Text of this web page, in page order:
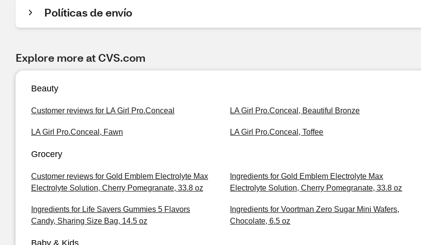
Políticas de envío
Explore more at CVS.com
Beauty
Customer reviews for LA Girl Pro.Conceal LA Girl Pro.Conceal, Beautiful Bronze
LA Girl Pro.Conceal, Fawn LA Girl Pro.Conceal, Toffee
Grocery
Customer reviews for Gold Emblem Electrolyte Max
Electrolyte Solution, Cherry Pomegranate, 33.8 oz
Ingredients for Gold Emblem Electrolyte Max
Electrolyte Solution, Cherry Pomegranate, 33.8 oz
Ingredients for Life Savers Gummies 5 Flavors
Candy, Sharing Size Bag, 14.5 oz
Ingredients for Voortman Zero Sugar Mini Wafers,
Chocolate, 6.5 oz
Baby & Kids